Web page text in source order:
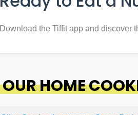
Download the Tiffit app and discover
OUR HOME